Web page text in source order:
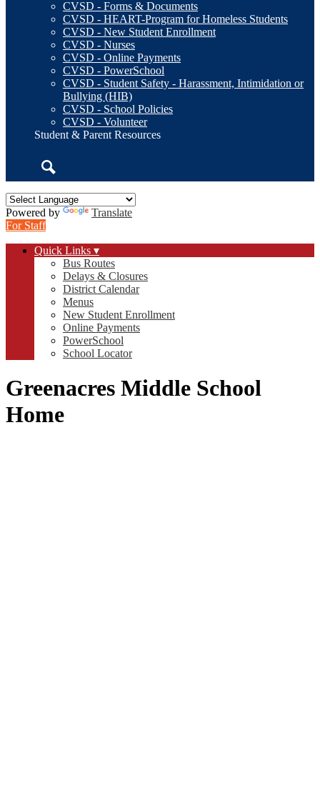
CVSD - Forms & Documents
CVSD - HEART-Program for Homeless Students
CVSD - New Student Enrollment
CVSD - Nurses
CVSD - Online Payments
CVSD - PowerSchool
CVSD - Student Safety - Harassment, Intimidation or
Bullying (HIB)
CVSD - School Policies
CVSD - Volunteer
Student & Parent Resources
Powered by
Translate
For Staff
Quick Links ▾
Bus Routes
Delays & Closures
District Calendar
Menus
New Student Enrollment
Online Payments
PowerSchool
School Locator
Greenacres Middle School
Home